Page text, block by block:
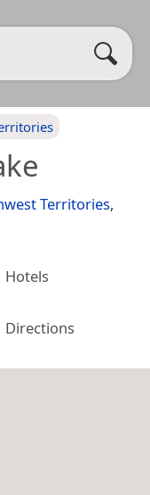
Territories,
Hotels
Directions